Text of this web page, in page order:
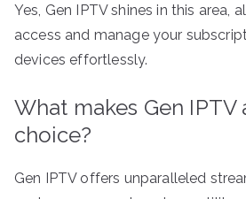
Yes, Gen IPTV shines in this area,
access and manage your
devices effortlessly.
What makes Gen IPTV
choice?
Gen IPTV offers unparalleled